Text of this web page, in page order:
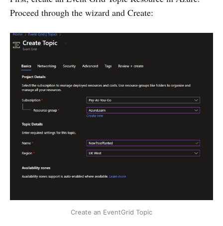
Proceed through the wizard and Create:
Create an EventGrid Topic